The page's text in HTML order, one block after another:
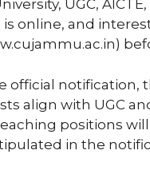
UGC,
online, and
official notification,
align with UGC
positions
in the